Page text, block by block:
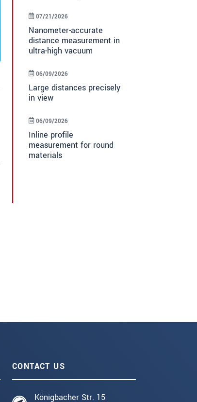
Nanometer-accurate
distance measurement in
ultra-high vacuum
07/21/2026
Large distances precisely
in view
06/09/2026
Inline profile
measurement for round
materials
06/09/2026
CONTACT US
Königbacher Str. 15